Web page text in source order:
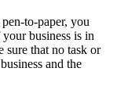
to-paper, you
business is in
sure that no task or
and the